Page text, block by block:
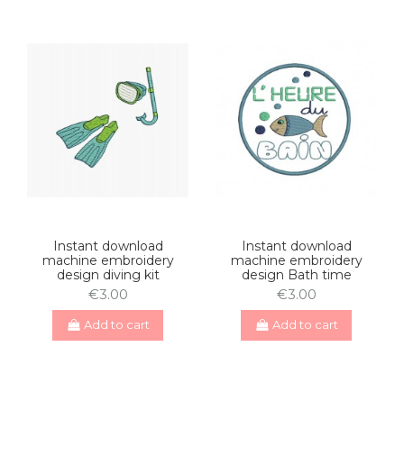
Instant download
machine embroidery
design diving kit
€3.00
Add to cart
Instant download
machine embroidery
design Bath time
€3.00
Add to cart